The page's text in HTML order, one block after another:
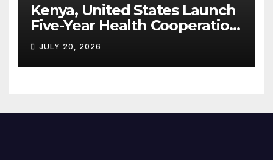
Kenya, United States Launch
Five-Year Health Cooperation
Framework
JULY 20, 2026